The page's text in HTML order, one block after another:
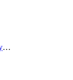
Casting Parts for Construction Machinery & Mining